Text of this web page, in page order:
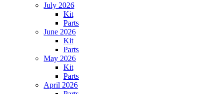
July 2026
Kit
Parts
June 2026
Kit
Parts
May 2026
Kit
Parts
April 2026